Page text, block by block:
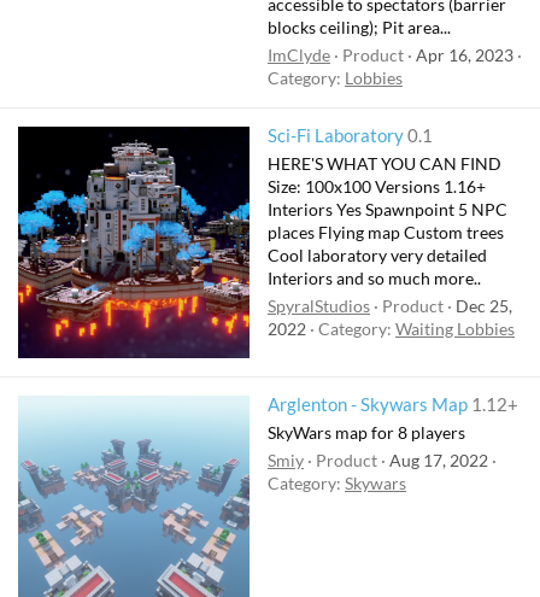
accessible to spectators (barrier
blocks ceiling); Pit area...
ImClyde
Product Apr 16, 2023
Category: Lobbies
Sci-Fi Laboratory0.1
HERE'S WHAT YOU CAN FIND
Size: 100x100 Versions 1.16+
Interiors Yes Spawnpoint 5 NPC
places Flying map Custom trees
Cool laboratory very detailed
Interiors and so much more..
SpyralStudios
Product
Dec 25,
2022 Category: Waiting Lobbies
Arglenton - Skywars Map 1.12+
SkyWars map for 8 players
Smiy
Product Aug 17, 2022
Category: Skywars